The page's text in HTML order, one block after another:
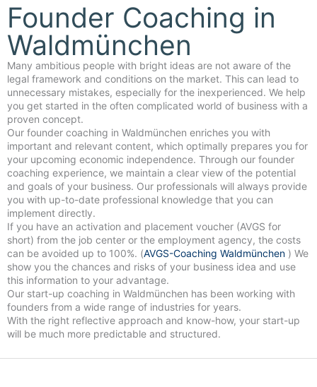
Founder Coaching in
Waldmünchen
Many ambitious people with bright ideas are not aware of the
legal framework and conditions on the market. This can lead to
unnecessary mistakes, especially for the inexperienced. We help
you get started in the often complicated world of business with a
proven concept.
Our founder coaching in Waldmünchen enriches you with
important and relevant content, which optimally prepares you for
your upcoming economic independence. Through our founder
coaching experience, we maintain a clear view of the potential
and goals of your business. Our professionals will always provide
you with up-to-date professional knowledge that you can
implement directly.
If you have an activation and placement voucher (AVGS for
short) from the job center or the employment agency, the costs
can be avoided up to 100%. (AVGS-Coaching Waldmünchen ) We
show you the chances and risks of your business idea and use
this information to your advantage.
Our start-up coaching in Waldmünchen has been working with
founders from a wide range of industries for years.
With the right reflective approach and know-how, your start-up
will be much more predictable and structured.